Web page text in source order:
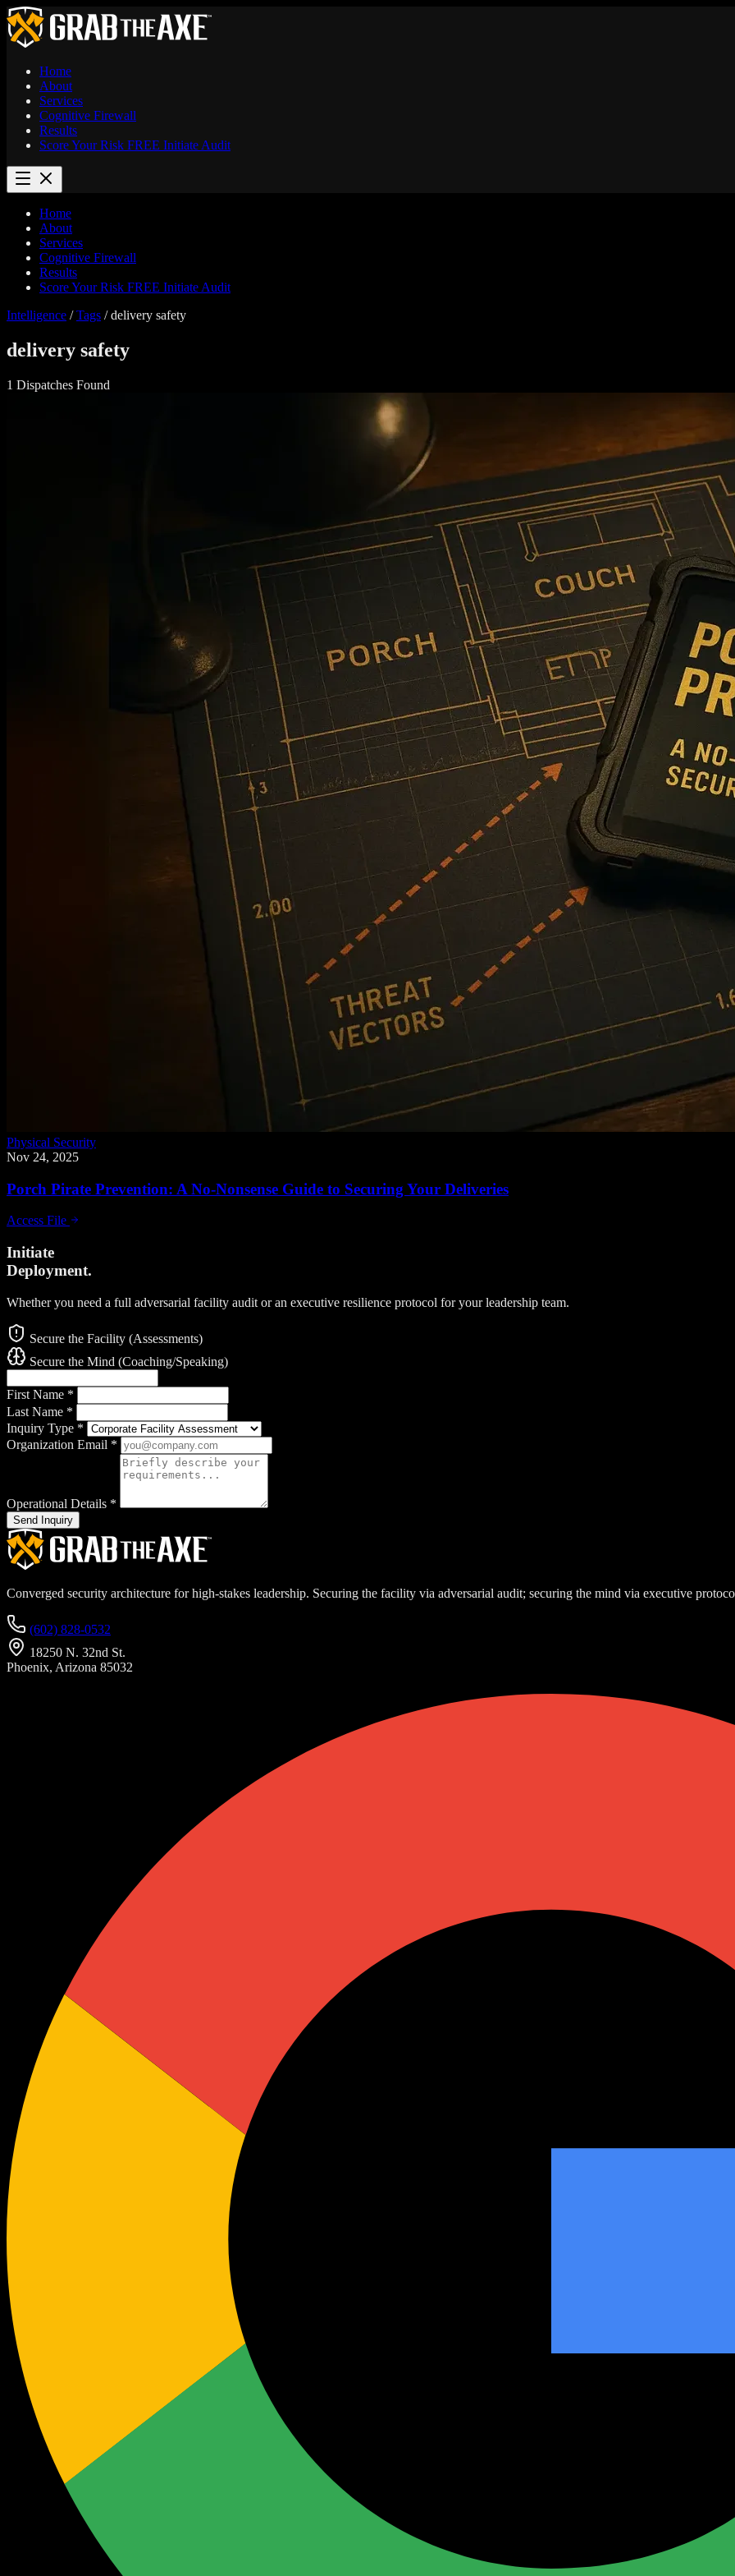
Home
About
Services
Cognitive Firewall
Results
Score Your Risk FREE Initiate Audit
Home
About
Services
Cognitive Firewall
Results
Score Your Risk FREE Initiate Audit
Intelligence / Tags / delivery safety
delivery safety
1 Dispatches Found
Physical Security
Nov 24, 2025
Porch Pirate Prevention: A No-Nonsense Guide to Securing Your Deliveries
Access File
Initiate
Deployment.
Whether you need a full adversarial facility audit or an executive resilience protocol for your leadership team.
Secure the Facility (Assessments)
Secure the Mind (Coaching/Speaking)
First Name *
Last Name *
Inquiry Type *
Organization Email *
Operational Details *
Send Inquiry
Converged security architecture for high-stakes leadership. Securing the facility via adversarial audit; securing the mind via executive
(602) 828-0532
18250 N. 32nd St.
Phoenix, Arizona 85032